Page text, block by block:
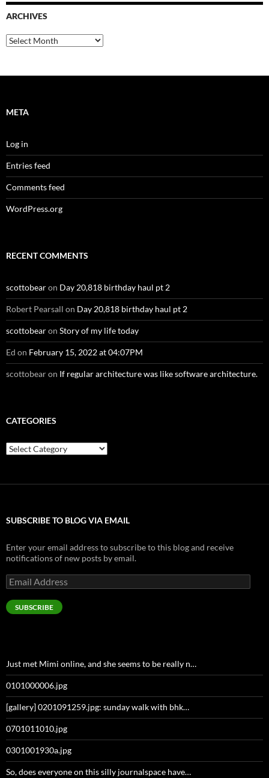
ARCHIVES
Archives
META
Log in
Entries feed
Comments feed
WordPress.org
RECENT COMMENTS
scottobearon Day 20,818 birthday haul pt 2
Robert Pearsall on Day 20,818 birthday haul pt 2
scottobearon Story of my life today
Ed on February 15, 2022 at 04:07PM
scottobearon If regular architecture was like software architecture.
CATEGORIES
Categories
SUBSCRIBE TO BLOG VIA EMAIL
Enter your email address to subscribe to this blog and receive
notifications of new posts by email.
Email
Address
SUBSCRIBE
Just met Mimi online, and she seems to be really n…
0101000006.jpg
[gallery] 0201091259.jpg: sunday walk with bhk…
0701011010.jpg
0301001930a.jpg
So, does everyone on this silly journalspace have…